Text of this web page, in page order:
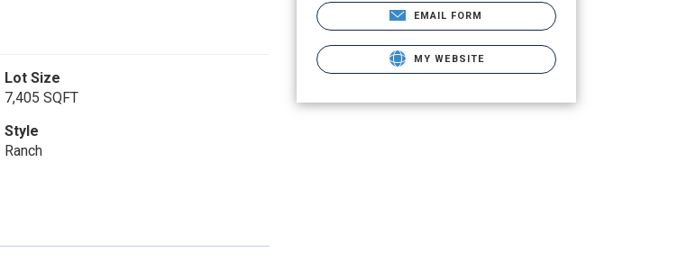
Lot Size
7,405 SQFT
Style
Ranch
EMAIL FORM
MY WEBSITE